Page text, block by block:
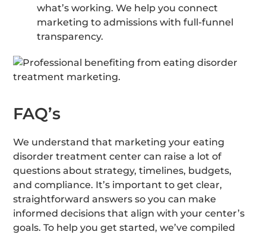
what’s working. We help you connect
marketing to admissions with full-funnel
transparency.
FAQ’s
We understand that marketing your eating
disorder treatment center can raise a lot of
questions about strategy, timelines, budgets,
and compliance. It’s important to get clear,
straightforward answers so you can make
informed decisions that align with your center’s
goals. To help you get started, we’ve compiled